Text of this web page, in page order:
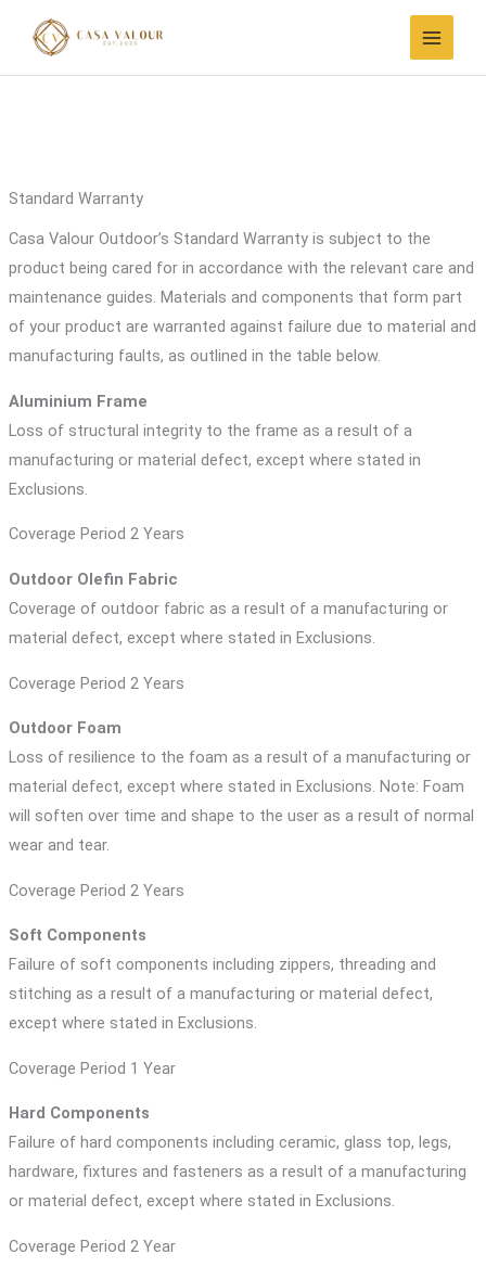
content
Standard Warranty
Casa Valour Outdoor’s Standard Warranty is subject to the
product being cared for in accordance with the relevant care and
maintenance guides. Materials and components that form part
of your product are warranted against failure due to material and
manufacturing faults, as outlined in the table below.
Aluminium Frame
Loss of structural integrity to the frame as a result of a
manufacturing or material defect, except where stated in
Exclusions.
Coverage Period 2 Years
Outdoor Olefin Fabric
Coverage of outdoor fabric as a result of a manufacturing or
material defect, except where stated in Exclusions.
Coverage Period 2 Years
Outdoor Foam
Loss of resilience to the foam as a result of a manufacturing or
material defect, except where stated in Exclusions. Note: Foam
will soften over time and shape to the user as a result of normal
wear and tear.
Coverage Period 2 Years
Soft Components
Failure of soft components including zippers, threading and
stitching as a result of a manufacturing or material defect,
except where stated in Exclusions.
Coverage Period 1 Year
Hard Components
Failure of hard components including ceramic, glass top, legs,
hardware, fixtures and fasteners as a result of a manufacturing
or material defect, except where stated in Exclusions.
Coverage Period 2 Year